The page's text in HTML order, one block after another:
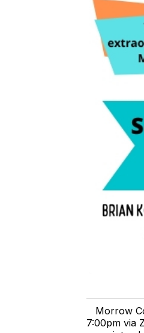
Morrow
7:00pm via